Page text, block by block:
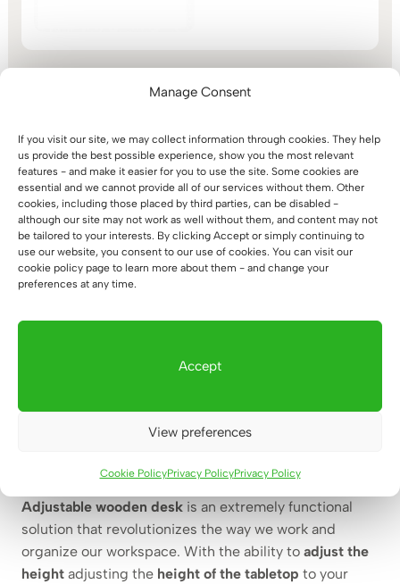
Manage Consent
If you visit our site, we may collect information through cookies. They help
us provide the best possible experience, show you the most relevant
features - and make it easier for you to use the site. Some cookies are
essential and we cannot provide all of our services without them. Other
cookies, including those placed by third parties, can be disabled -
although our site may not work as well without them, and content may not
be tailored to your interests. By clicking Accept or simply continuing to
use our website, you consent to our use of cookies. You can visit our
cookie policy page to learn more about them - and change your
preferences at any time.
Accept
View preferences
Cookie PolicyPrivacy PolicyPrivacy Policy
1.113 €
Simple Electric Height-
Adjustable Desk with a
Dark, Rounded Wooden
Top
524€ – 663€ Price
range:
524 €
through
Adjustable wooden desk –
change your habits and enjoy
your health
Adjustable wooden desk is an extremely functional
solution that revolutionizes the way we work and
organize our workspace. With the ability to adjust the
height adjusting the height of the tabletop to your